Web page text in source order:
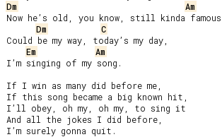
Dm
Am
Now he’s old, you know, still kinda famous,
Dm
C
Could be my way, today’s my day,
Em
Am
I’m singing of my song.
If I win as many did before me,
If this song became a big known hit,
I’ll obey, oh my, oh my, to sing it
And all the jokes I did before,
I’m surely gonna quit.